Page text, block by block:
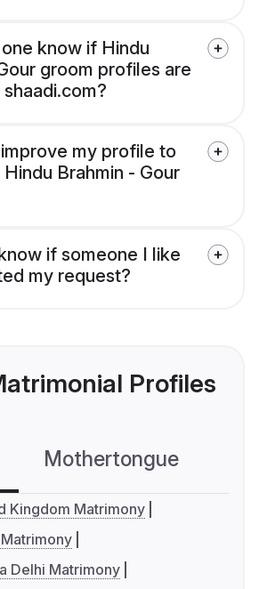
know if Hindu
groom profiles are
my profile to
Brahmin - Gour
if someone I like
my request?
Profiles
Mothertongue
Kingdom Matrimony
Delhi Matrimony